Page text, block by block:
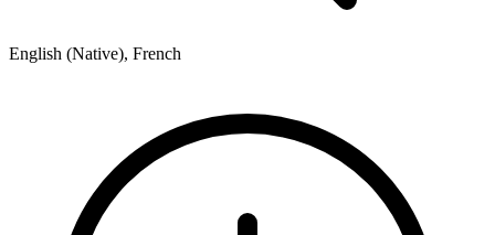
English (Native), French